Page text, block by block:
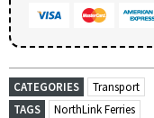
CATEGORIES
Transport
TAGS
NorthLink Ferries